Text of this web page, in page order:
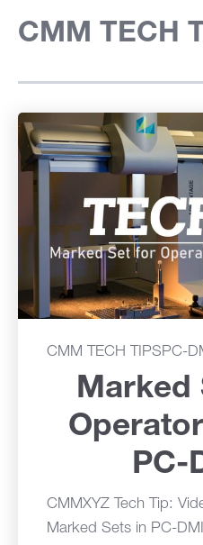
CMM TECH
CMM TECH TIPSPC-
Marked
PC-
CMMXYZ Tech Tip:
Marked Sets in PC-